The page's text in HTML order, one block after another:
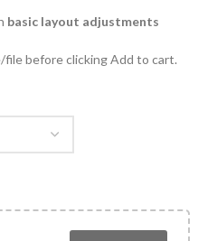
basic layout adjustments
file before clicking Add to cart.